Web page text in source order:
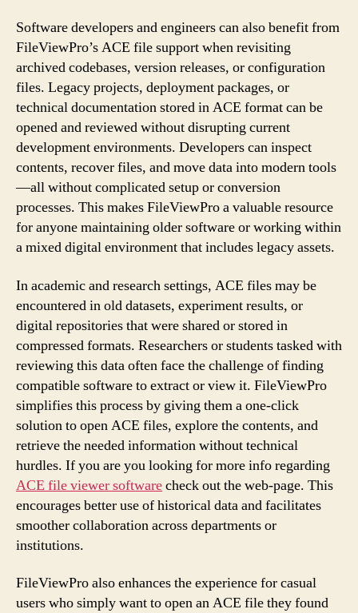
Software developers and engineers can also benefit from
FileViewPro’s ACE file support when revisiting
archived codebases, version releases, or configuration
files. Legacy projects, deployment packages, or
technical documentation stored in ACE format can be
opened and reviewed without disrupting current
development environments. Developers can inspect
contents, recover files, and move data into modern tools
—all without complicated setup or conversion
processes. This makes FileViewPro a valuable resource
for anyone maintaining older software or working within
a mixed digital environment that includes legacy assets.
In academic and research settings, ACE files may be
encountered in old datasets, experiment results, or
digital repositories that were shared or stored in
compressed formats. Researchers or students tasked with
reviewing this data often face the challenge of finding
compatible software to extract or view it. FileViewPro
simplifies this process by giving them a one-click
solution to open ACE files, explore the contents, and
retrieve the needed information without technical
hurdles. If you are you looking for more info regarding
ACE file viewer softwarecheck out the web-page. This
encourages better use of historical data and facilitates
smoother collaboration across departments or
institutions.
FileViewPro also enhances the experience for casual
users who simply want to open an ACE file they found